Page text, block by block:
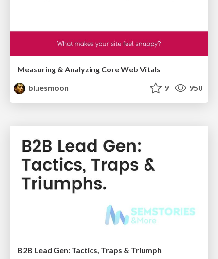
Measuring & Analyzing Core Web Vitals
bluesmoon
9 950
B2B Lead Gen: Tactics, Traps & Triumph